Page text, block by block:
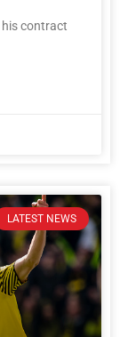
his contract
LATEST NEWS